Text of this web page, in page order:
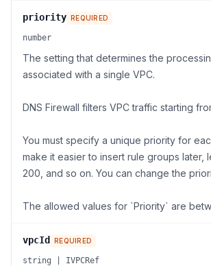
priority REQUIRED
number
The setting that determines the
associated with a single VPC.
DNS Firewall filters VPC traffic starting
You must specify a unique priority for
make it easier to insert rule groups later,
200, and so on. You can change the
The allowed values for `Priority` are
vpcId REQUIRED
string | IVPCRef